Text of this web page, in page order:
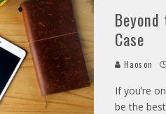
Case
Haoson
If you’re
be the